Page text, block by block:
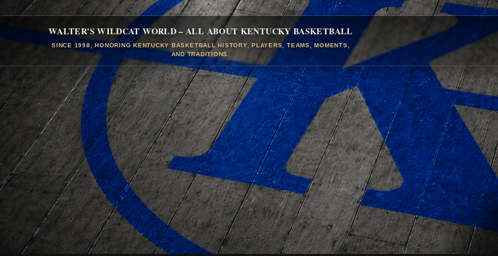
WALTER'S WILDCAT WORLD – ALL ABOUT KENTUCKY BASKETBALL
SINCE 1998, HONORING KENTUCKY BASKETBALL HISTORY, PLAYERS, TEAMS, MOMENTS,
AND TRADITIONS.